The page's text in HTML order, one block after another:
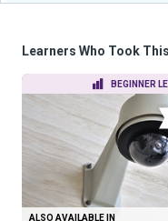
Learners Who Took
BEGINNER
ALSO AVAILABLE IN